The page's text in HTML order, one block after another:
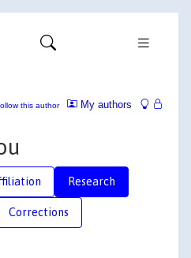
My authors
this author
Research
Corrections